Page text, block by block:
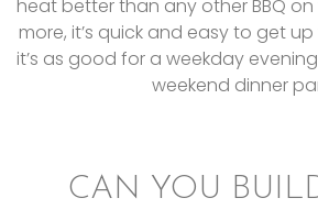
heat better than any other BBQ on
more, it’s quick and easy to get
it’s as good for a weekday
weekend dinner
CAN YOU